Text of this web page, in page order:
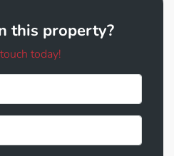
this property?
today!